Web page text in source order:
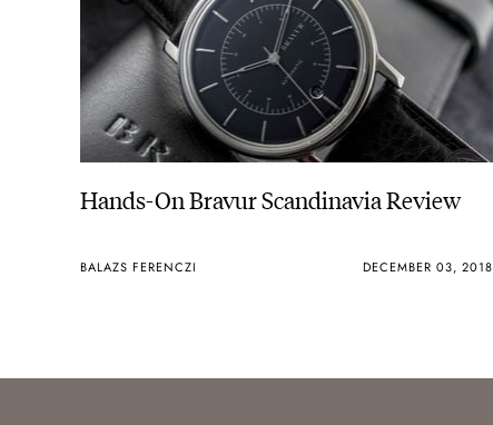
Hands-On Bravur Scandinavia Review
BALAZS FERENCZI DECEMBER 03, 2018